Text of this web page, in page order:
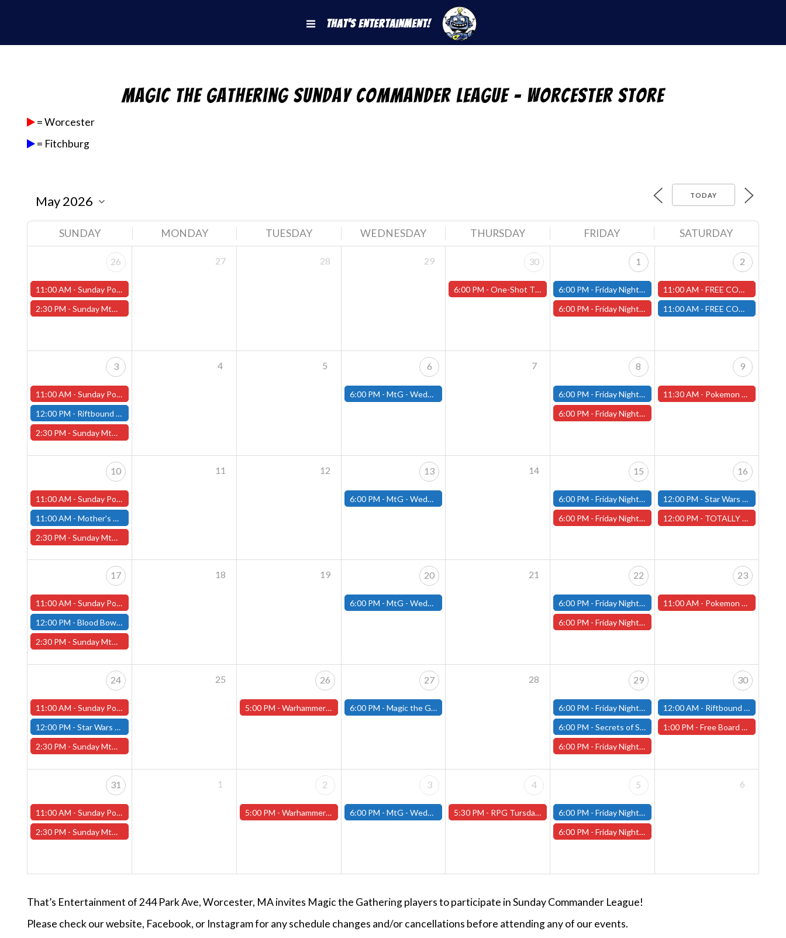
That's Entertainment!
Magic the Gathering Sunday Commander League – Worcester Store
= Worcester
= Fitchburg
TODAY
SUNDAY MONDAY TUESDAY WEDNESDAY THURSDAY FRIDAY SATURDAY
26
11:00 AM -Sunday Pokemon League -FREE- (Worcester Store)
2:30 PM -Sunday MtG Commander League -FREE- (Worcester Store)
27 28 29 30
6:00 PM -One-Shot Thursday APRIL EVENTS - Registration (Worcester Store)
1
6:00 PM -Friday Night Modern and Standard Magic Tournament - (Fitchburg Store)
6:00 PM -Friday Night Magic Draft - Worcester Store
2
11:00 AM - FREE COMIC BOOK DAY - Worcester Store
11:00 AM - FREE COMIC BOOK DAY - Fitchburg Store
3
11:00 AM -Sunday Pokemon League -FREE- (Worcester Store)
12:00 PM - Riftbound Pre-Rift Unleashed Event - Fitchburg Store
2:30 PM -Sunday MtG Commander League -FREE- (Worcester Store)
4 5 6
6:00 PM - MtG - Wednesday Draft Night - (Fitchburg Store)
7 8
6:00 PM -Friday Night Modern and Standard Magic Tournament - (Fitchburg Store)
6:00 PM -Friday Night Magic Draft - Worcester Store
9
11:30 AM - Pokemon "Chaos Rising" Pre-Release - 5/9/26 - (Worcester Store)
10
11:00 AM -Sunday Pokemon League -FREE- (Worcester Store)
11:00 AM -Mother's Day Sale at Both Store locations!
2:30 PM -Sunday MtG Commander League -FREE- (Worcester Store)
11 12 13
6:00 PM - MtG - Wednesday Draft Night - (Fitchburg Store)
14 15
6:00 PM -Friday Night Modern and Standard Magic Tournament - (Fitchburg Store)
6:00 PM -Friday Night Magic Draft - Worcester Store
16
12:00 PM - Star Wars Unlimited Constructed - Fitchburg Store
12:00 PM - TOTALLY CHILL MINIATURE PAINTING & TERRAIN BUILDING - Worcester Store
17
11:00 AM -Sunday Pokemon League -FREE- (Worcester Store)
12:00 PM -Blood Bowl Season 3 - Seven's League - Fitchburg Store
2:30 PM -Sunday MtG Commander League -FREE- (Worcester Store)
18 19 20
6:00 PM - MtG - Wednesday Draft Night - (Fitchburg Store)
21 22
6:00 PM -Friday Night Modern and Standard Magic Tournament - (Fitchburg Store)
6:00 PM -Friday Night Magic Draft - Worcester Store
23
11:00 AM - Pokemon League Cup, Saturday, May 23rd - Worcester Store
24
11:00 AM -Sunday Pokemon League -FREE- (Worcester Store)
12:00 PM -Star Wars Unlimited Twin Suns - Fitchburg Store
2:30 PM -Sunday MtG Commander League -FREE- (Worcester Store)
25 26
5:00 PM - Warhammer Tuesdays - Free- Worcester Store
27
6:00 PM - Magic the Gathering Presents Open the Archive Draft- (Fitchburg Store)
28 29
6:00 PM -Friday Night Modern and Standard Magic Tournament - (Fitchburg Store)
6:00 PM -Secrets of Strixhaven Store Championship - Fitchburg Store
6:00 PM -Friday Night Magic Draft - Worcester Store
30
12:00 AM - Riftbound Nexus Multiplayer - Fitchburg Store
1:00 PM - Free Board Game Demonstration - Saturday, May 30th - (Worcester Store)
31
11:00 AM -Sunday Pokemon League -FREE- (Worcester Store)
2:30 PM -Sunday MtG Commander League -FREE- (Worcester Store)
1 2
5:00 PM - Warhammer Tuesdays - Free- Worcester Store
3
6:00 PM - MtG - Wednesday Draft Night - (Fitchburg Store)
4
5:30 PM - RPG Tursdays - June Events - Mini Campaigns and One-Shots
5
6:00 PM -Friday Night Modern and Standard Magic Tournament - (Fitchburg Store)
6:00 PM -Friday Night Magic Draft - Worcester Store
6
That’s Entertainment of 244 Park Ave, Worcester, MA invites Magic the Gathering players to participate in Sunday Commander League!
Please check our website, Facebook, or Instagram for any schedule changes and/or cancellations before attending any of our events.